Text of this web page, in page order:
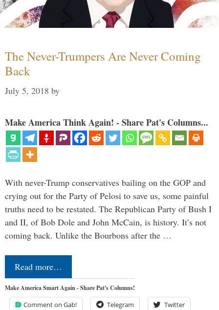
The Never-Trumpers Are Never Coming
Back
July 5, 2018 by
Make America Think Again! - Share Pat's Columns...
With never-Trump conservatives bailing on the GOP and
crying out for the Party of Pelosi to save us, some painful
truths need to be restated. The Republican Party of Bush I
and II, of Bob Dole and John McCain, is history. It’s not
coming back. Unlike the Bourbons after the …
Read more…
Make America Smart Again - Share Pat's Columns!
Comment on Gab! Telegram Twitter